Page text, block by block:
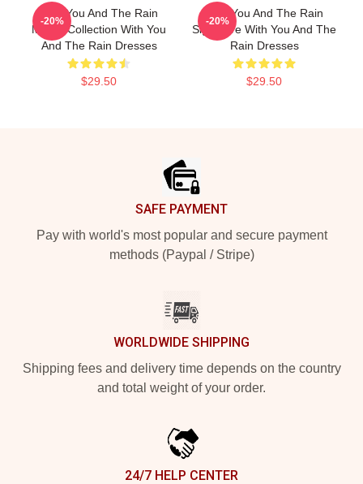
With You And The Rain
Merch Collection With You
And The Rain Dresses
$29.50
-20%
With You And The Rain
Signature With You And The
Rain Dresses
$29.50
-20%
SAFE PAYMENT
Pay with world's most popular and secure payment
methods (Paypal / Stripe)
WORLDWIDE SHIPPING
Shipping fees and delivery time depends on the country
and total weight of your order.
24/7 HELP CENTER